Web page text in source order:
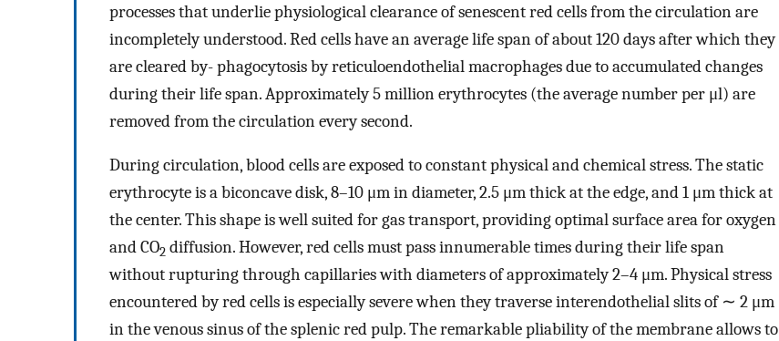
processes that underlie physiological clearance of senescent red cells from the circulation are
incompletely understood. Red cells have an average life span of about 120 days after which they
are cleared by- phagocytosis by reticuloendothelial macrophages due to accumulated changes
during their life span. Approximately 5 million erythrocytes (the average number per μl) are
removed from the circulation every second.
During circulation, blood cells are exposed to constant physical and chemical stress. The static
erythrocyte is a biconcave disk, 8–10 μm in diameter, 2.5 μm thick at the edge, and 1 μm thick at
the center. This shape is well suited for gas transport, providing optimal surface area for oxygen
and CO2 diffusion. However, red cells must pass innumerable times during their life span
without rupturing through capillaries with diameters of approximately 2–4 μm. Physical stress
encountered by red cells is especially severe when they traverse interendothelial slits of ∼ 2 μm
in the venous sinus of the splenic red pulp. The remarkable pliability of the membrane allows to